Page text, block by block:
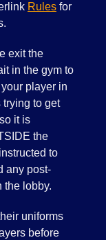
Rules for
exit the
in the gym to
player in
to get
it is
the
to
any post-
the lobby.
uniforms
before